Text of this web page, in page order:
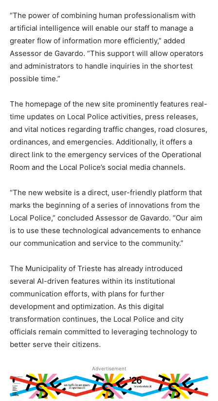
“The power of combining human professionalism with
artificial intelligence will enable our staff to manage a
greater flow of information more efficiently,” added
Assessor de Gavardo. “This support will allow operators
and administrators to handle inquiries in the shortest
possible time.”
The homepage of the new site prominently features real-
time updates on Local Police activities, press releases,
and vital notices regarding traffic changes, road closures,
ordinances, and emergencies. Additionally, it offers a
direct link to the emergency services of the Operational
Room and the Local Police’s social media channels.
“The new website is a direct, user-friendly platform that
marks the beginning of a series of innovations from the
Local Police,” concluded Assessor de Gavardo. “Our aim
is to use these technological advancements to enhance
our communication and service to the community.”
The Municipality of Trieste has already introduced
several AI-driven features within its institutional
communication efforts, with plans for further
development and optimization. As this digital
transformation continues, the Local Police and city
officials remain committed to leveraging technology to
better serve their citizens.
Advertisement